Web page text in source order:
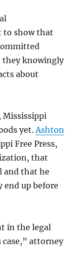
to show that
knowingly
about
Mississippi
yet. Ashton
Free Press,
that
and that he
end up before
in the legal
case,” attorney